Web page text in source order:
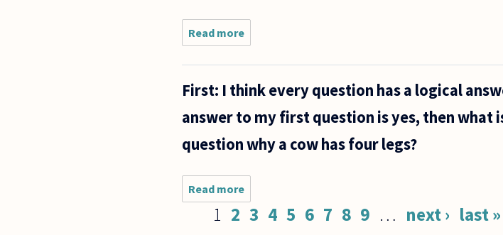
Read more
do we
justify our
of the
world?
First: I think every question has a logical
answer to my first question is yes, then what
question why a cow has four legs?
Read more
First: I
think
Pages1 2 3 4 5 6 7 8 9 … next › last »